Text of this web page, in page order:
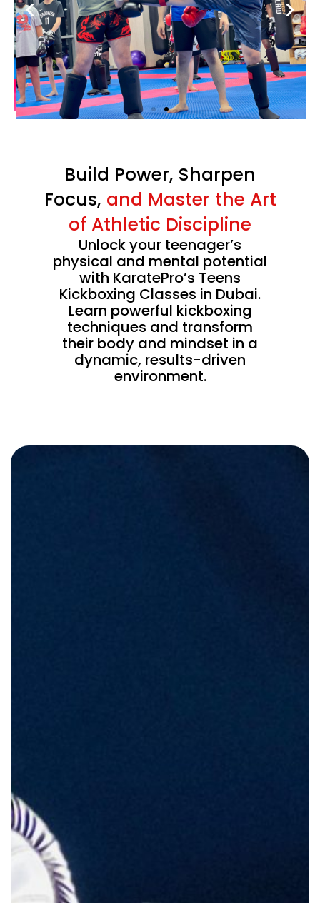
confidence withKarate Pro. Enjoy special savings on
monthly membershipsfor a limited time.
CLAIM SUMMER OFFER
Limited Time Summer Offer
Build Power, Sharpen
Focus, and Master the Art
of Athletic Discipline
Unlock your teenager’s
physical and mental potential
with KaratePro’s Teens
Kickboxing Classes in Dubai.
Learn powerful kickboxing
techniques and transform
their body and mindset in a
dynamic, results-driven
environment.